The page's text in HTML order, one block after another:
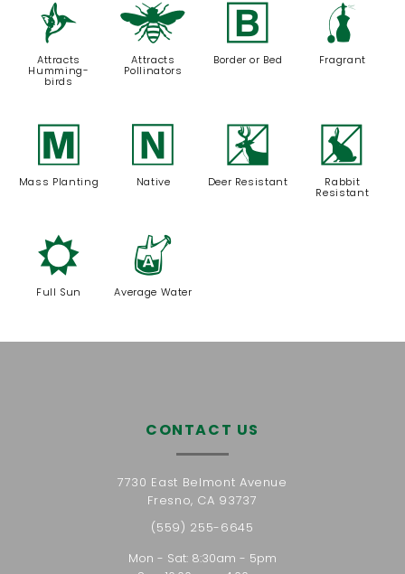
l
Attracts
Humming-
birds
@
Attracts
Pollinators
+
Border or Bed
h
Fragrant
/
Mass Planting
-
Native
e
Deer Resistant
q
Rabbit
Resistant
j
Full Sun
x
Average Water
CONTACT US
7730 East Belmont Avenue
Fresno, CA 93737
(559) 255-6645
Mon - Sat: 8:30am - 5pm